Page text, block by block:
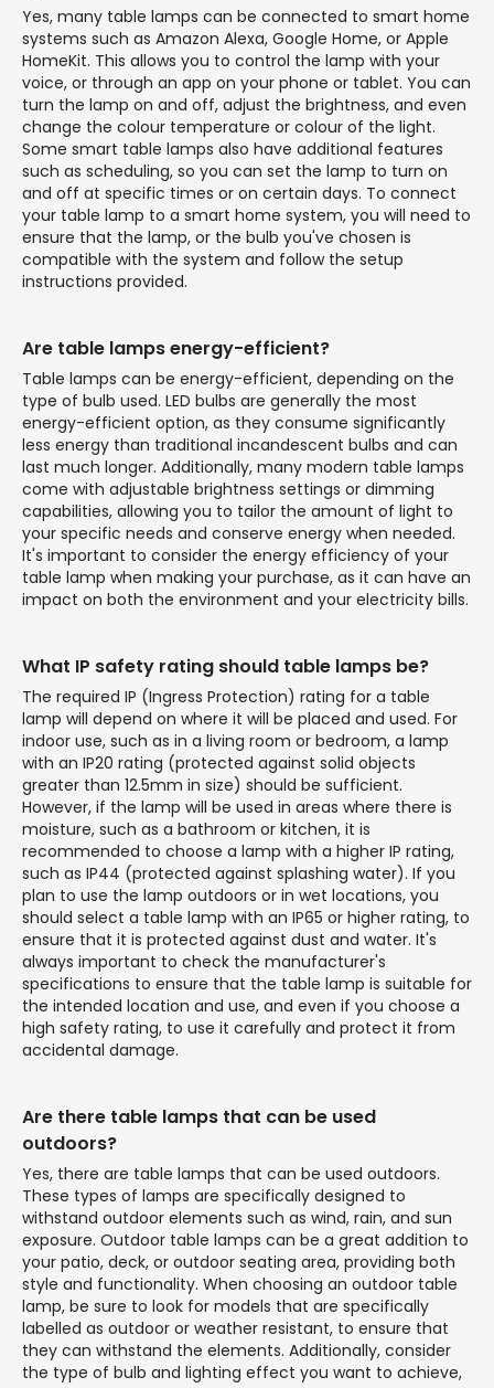
Yes, many table lamps can be connected to smart home
systems such as Amazon Alexa, Google Home, or Apple
HomeKit. This allows you to control the lamp with your
voice, or through an app on your phone or tablet. You can
turn the lamp on and off, adjust the brightness, and even
change the colour temperature or colour of the light.
Some smart table lamps also have additional features
such as scheduling, so you can set the lamp to turn on
and off at specific times or on certain days. To connect
your table lamp to a smart home system, you will need to
ensure that the lamp, or the bulb you've chosen is
compatible with the system and follow the setup
instructions provided.
Are table lamps energy-efficient?
Table lamps can be energy-efficient, depending on the
type of bulb used. LED bulbs are generally the most
energy-efficient option, as they consume significantly
less energy than traditional incandescent bulbs and can
last much longer. Additionally, many modern table lamps
come with adjustable brightness settings or dimming
capabilities, allowing you to tailor the amount of light to
your specific needs and conserve energy when needed.
It's important to consider the energy efficiency of your
table lamp when making your purchase, as it can have an
impact on both the environment and your electricity bills.
What IP safety rating should table lamps be?
The required IP (Ingress Protection) rating for a table
lamp will depend on where it will be placed and used. For
indoor use, such as in a living room or bedroom, a lamp
with an IP20 rating (protected against solid objects
greater than 12.5mm in size) should be sufficient.
However, if the lamp will be used in areas where there is
moisture, such as a bathroom or kitchen, it is
recommended to choose a lamp with a higher IP rating,
such as IP44 (protected against splashing water). If you
plan to use the lamp outdoors or in wet locations, you
should select a table lamp with an IP65 or higher rating, to
ensure that it is protected against dust and water. It's
always important to check the manufacturer's
specifications to ensure that the table lamp is suitable for
the intended location and use, and even if you choose a
high safety rating, to use it carefully and protect it from
accidental damage.
Are there table lamps that can be used
outdoors?
Yes, there are table lamps that can be used outdoors.
These types of lamps are specifically designed to
withstand outdoor elements such as wind, rain, and sun
exposure. Outdoor table lamps can be a great addition to
your patio, deck, or outdoor seating area, providing both
style and functionality. When choosing an outdoor table
lamp, be sure to look for models that are specifically
labelled as outdoor or weather resistant, to ensure that
they can withstand the elements. Additionally, consider
the type of bulb and lighting effect you want to achieve,